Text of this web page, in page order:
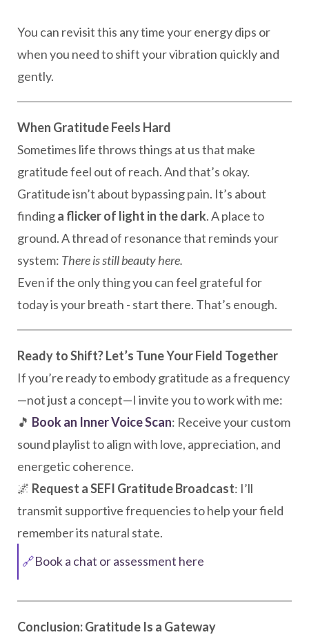
You can revisit this any time your energy dips or
when you need to shift your vibration quickly and
gently.
When Gratitude Feels Hard
Sometimes life throws things at us that make
gratitude feel out of reach. And that’s okay.
Gratitude isn’t about bypassing pain. It’s about
findinga flicker of light in the dark. A place to
ground. A thread of resonance that reminds your
system: There is still beauty here.
Even if the only thing you can feel grateful for
today is your breath - start there. That’s enough.
Ready to Shift? Let’s Tune Your Field Together
If you’re ready to embody gratitude as a frequency
—not just a concept—I invite you to work with me:
🎵 Book an Inner Voice Scan: Receive your custom
sound playlist to align with love, appreciation, and
energetic coherence.
🌌 Request a SEFI Gratitude Broadcast: I’ll
transmit supportive frequencies to help your field
remember its natural state.
🔗Book a chat or assessment here
Conclusion: Gratitude Is a Gateway